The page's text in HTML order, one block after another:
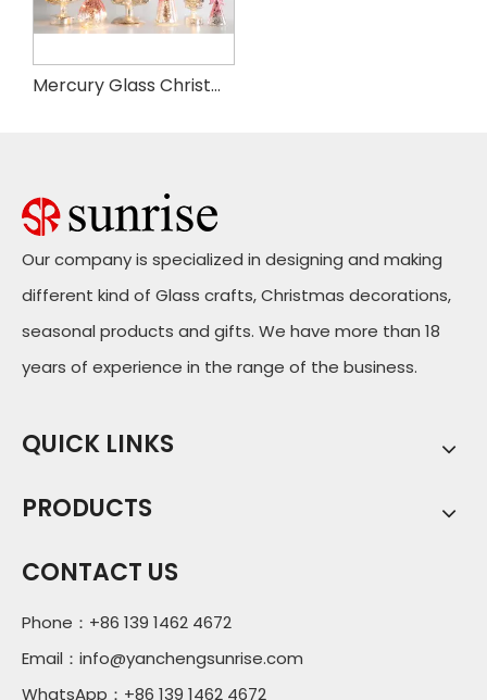
Mercury Glass Christmas Tree with Timer, with Fairy Lights, Lighted Glass Tabletop Christmas Tree Decoration
Our company is specialized in designing and making
different kind of Glass crafts, Christmas decorations,
seasonal products and gifts. We have more than 18
years of experience in the range of the business.
QUICK LINKS
PRODUCTS
CONTACT US
Phone：+86 139 1462 4672
Email： info@yanchengsunrise.com
WhatsApp：+86 139 1462 4672